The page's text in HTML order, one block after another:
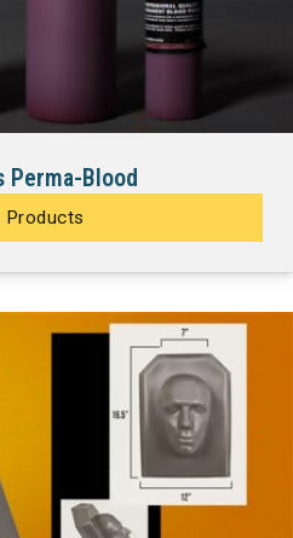
Perma-Blood
Products